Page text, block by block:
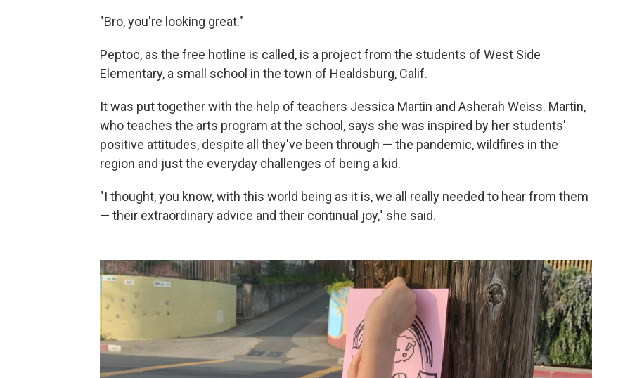
"Bro, you're looking great."
Peptoc, as the free hotline is called, is a project from the students of West Side
Elementary, a small school in the town of Healdsburg, Calif.
It was put together with the help of teachers Jessica Martin and Asherah Weiss. Martin,
who teaches the arts program at the school, says she was inspired by her students'
positive attitudes, despite all they've been through — the pandemic, wildfires in the
region and just the everyday challenges of being a kid.
"I thought, you know, with this world being as it is, we all really needed to hear from them
— their extraordinary advice and their continual joy," she said.